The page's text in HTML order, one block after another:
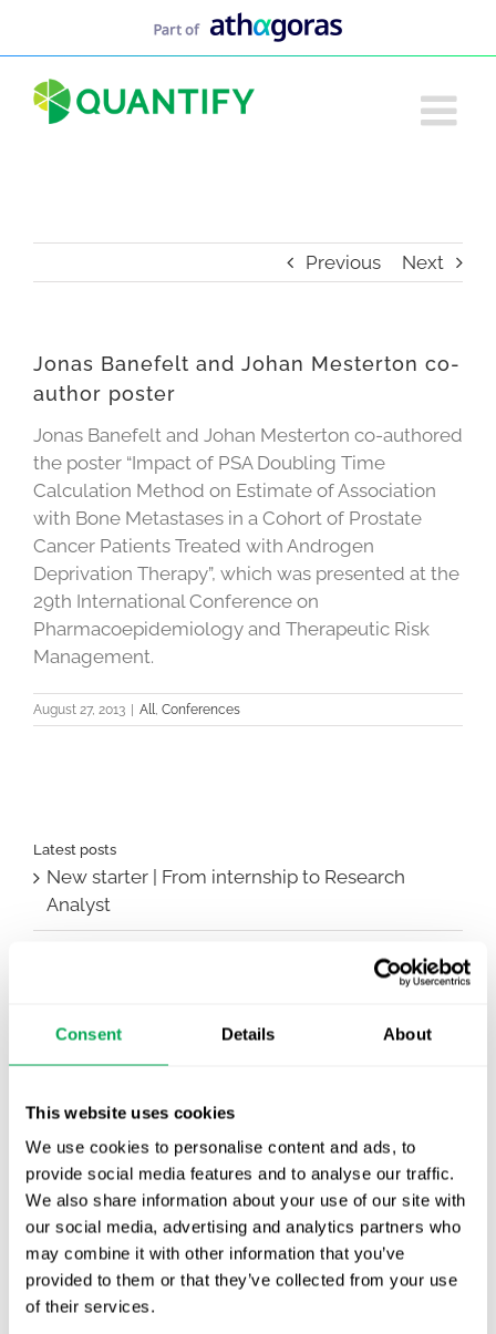
Consent Details About
This website uses cookies
We use cookies to personalise content and ads, to
provide social media features and to analyse our traffic.
We also share information about your use of our site with
our social media, advertising and analytics partners who
may combine it with other information that you’ve
provided to them or that they’ve collected from your use
of their services.
Previous Next
Jonas Banefelt and Johan Mesterton co-
author poster
Jonas Banefelt and Johan Mesterton co-authored
the poster “Impact of PSA Doubling Time
Calculation Method on Estimate of Association
with Bone Metastases in a Cohort of Prostate
Cancer Patients Treated with Androgen
Deprivation Therapy”, which was presented at the
29th International Conference on
Pharmacoepidemiology and Therapeutic Risk
Management.
August 27, 2013 All, Conferences
Latest posts
New starter | From internship to Research
Analyst
TLV update: What actually changes as of 1
Publication alert!
Nordic HTA?
EHA 2026: Hematology innovation is
advancing. Is your evidence strategy keeping
pace?